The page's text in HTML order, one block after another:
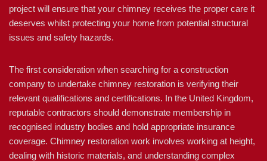
project will ensure that your chimney receives the proper care it
deserves whilst protecting your home from potential structural
issues and safety hazards.
The first consideration when searching for a construction
company to undertake chimney restoration is verifying their
relevant qualifications and certifications. In the United Kingdom,
reputable contractors should demonstrate membership in
recognised industry bodies and hold appropriate insurance
coverage. Chimney restoration work involves working at height,
dealing with historic materials, and understanding complex